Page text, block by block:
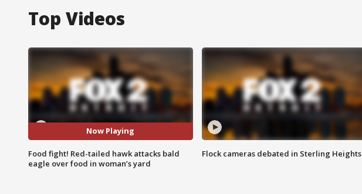
Top Videos
Now Playing
Food fight! Red-tailed hawk attacks bald
eagle over food in woman’s yard
Flock cameras debated in Sterling Heights